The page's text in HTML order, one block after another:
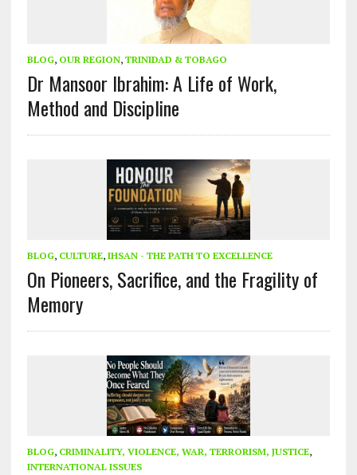
BLOG, OUR REGION, TRINIDAD & TOBAGO
Dr Mansoor Ibrahim: A Life of Work,
Method and Discipline
BLOG, CULTURE, IHSAN - THE PATH TO EXCELLENCE
On Pioneers, Sacrifice, and the Fragility of
Memory
BLOG, CRIMINALITY, VIOLENCE, WAR, TERRORISM, JUSTICE,
INTERNATIONAL ISSUES